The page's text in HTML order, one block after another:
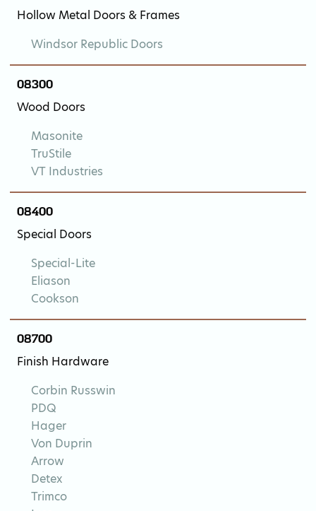
Hollow Metal Doors & Frames
Windsor Republic Doors
08300
Wood Doors
Masonite
TruStile
VT Industries
08400
Special Doors
Special-Lite
Eliason
Cookson
08700
Finish Hardware
Corbin Russwin
PDQ
Hager
Von Duprin
Arrow
Detex
Trimco